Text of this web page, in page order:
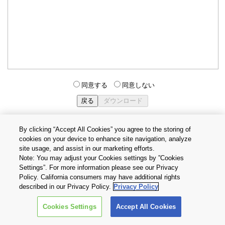
同意する 同意しない
個人情報保護方針
Cookie設定
お問い合わせ
Copyright © 2026 TOSHIBA ELECTRONIC DEVICES & STORAGE
CORPORATION, All Rights Reserved.
By clicking “Accept All Cookies” you agree to the storing of
cookies on your device to enhance site navigation, analyze
site usage, and assist in our marketing efforts.
Note: You may adjust your Cookies settings by ”Cookies
Settings”. For more information please see our Privacy
Policy. California consumers may have additional rights
described in our Privacy Policy. Privacy Policy
Cookies Settings Accept All Cookies